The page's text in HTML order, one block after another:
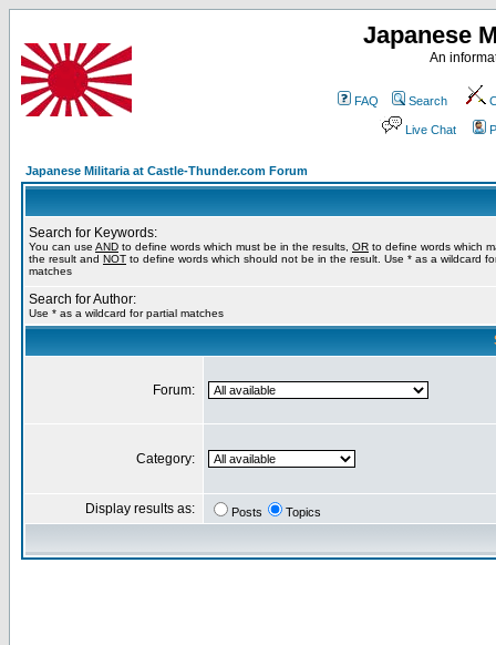
Japanese
An
FAQ Search
Live Chat
Japanese Militaria at Castle-Thunder.com Forum
Search for Keywords:
You can use AND to define words which must be in the results, OR to define words which
the result and NOT to define words which should not be in the result. Use * as a wildcard
matches
Search for Author:
Use * as a wildcard for partial matches
Forum:
Category:
Display results as: Posts Topics